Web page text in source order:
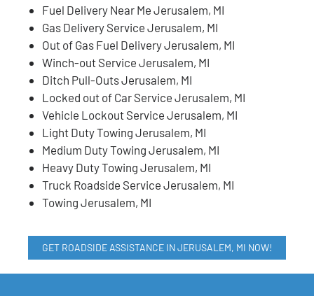
Fuel Delivery Near Me Jerusalem, MI
Gas Delivery Service Jerusalem, MI
Out of Gas Fuel Delivery Jerusalem, MI
Winch-out Service Jerusalem, MI
Ditch Pull-Outs Jerusalem, MI
Locked out of Car Service Jerusalem, MI
Vehicle Lockout Service Jerusalem, MI
Light Duty Towing Jerusalem, MI
Medium Duty Towing Jerusalem, MI
Heavy Duty Towing Jerusalem, MI
Truck Roadside Service Jerusalem, MI
Towing Jerusalem, MI
GET ROADSIDE ASSISTANCE IN JERUSALEM, MI NOW!